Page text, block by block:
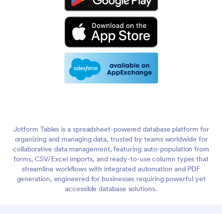
Jotform Tables is a spreadsheet-powered database platform for
organizing and managing data, trusted by teams worldwide for
collaborative data management, featuring auto-population from
forms, CSV/Excel imports, and ready-to-use column types that
streamline workflows with integrated automation and PDF
generation, engineered for businesses requiring powerful yet
accessible database solutions.